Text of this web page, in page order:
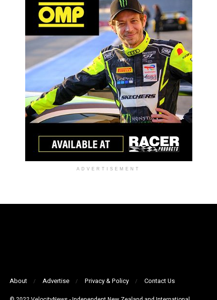
ADVERTISEMENT
About Advertise Privacy & Policy Contact Us